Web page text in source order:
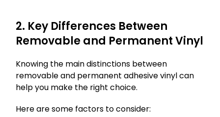
2. Key Differences Between
Removable and Permanent Vinyl
Knowing the main distinctions between
removable and permanent adhesive vinyl can
help you make the right choice.
Here are some factors to consider: